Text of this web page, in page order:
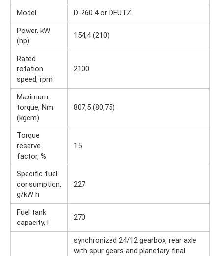
Model
D-260.4 or DEUTZ
Power, kW
(hp)
154,4 (210)
Rated
rotation
speed, rpm
2100
Maximum
torque, Nm
(kgcm)
807,5 (80,75)
Torque
reserve
factor, %
15
Specific fuel
consumption,
g/kW h
227
Fuel tank
capacity, l
270
synchronized 24/12 gearbox, rear axle
with spur gears and planetary final